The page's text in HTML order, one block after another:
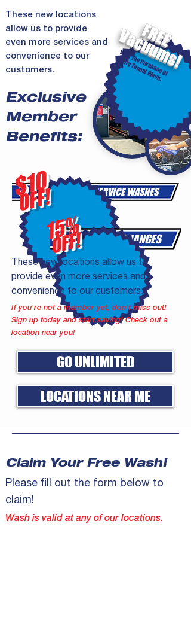
These new locations
allow us to provide
even more services and
convenience to our
customers.
FULL-SERVICE WASHES
$10
OFF!
OIL CHANGES
15%
OFF!
Exclusive
Member
Benefits:
These new locations allow us to
provide even more services and
convenience to our customers.
If you're not a member yet, don’t miss out!
Sign up today and start saving! Check out a
location near you!
GO UNLIMITED
LOCATIONS NEAR ME
W
ith
T
h
e
P
u
rc
h
a
s
e
O
f
Eve
ry T
u
n
n
e
l W
a
s
h
.
FREE
Vacuums!
Claim Your Free Wash!
Please fill out the form below to
claim!
Wash is valid at any ofour locations.